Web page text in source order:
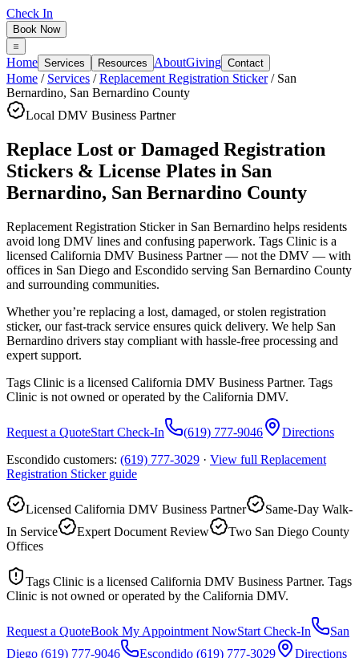
Check In
Book Now
Home Services Resources AboutGiving Contact
Home / Services /Replacement Registration Sticker/ San
Bernardino, San Bernardino County
Local DMV Business Partner
Replace Lost or Damaged Registration
Stickers & License Plates in San
Bernardino, San Bernardino County
Replacement Registration Sticker in San Bernardino helps residents
avoid long DMV lines and confusing paperwork. Tags Clinic is a
licensed California DMV Business Partner — not the DMV — with
offices in San Diego and Escondido serving San Bernardino County
and surrounding communities.
Whether you’re replacing a lost, damaged, or stolen registration
sticker, our fast-track service ensures quick delivery. We help San
Bernardino drivers stay compliant with hassle-free processing and
expert support.
Tags Clinic is a licensed California DMV Business Partner. Tags
Clinic is not owned or operated by the California DMV.
Request a QuoteStart Check-In (619) 777-9046
Directions
Escondido customers: (619) 777-3029 · View full Replacement
Registration Stickerguide
Licensed California DMV Business Partner
Same-Day Walk-
In Service
Expert Document Review
Two San Diego County
Offices
Tags Clinic is a licensed California DMV Business Partner. Tags
Clinic is not owned or operated by the California DMV.
Request a QuoteBook My Appointment NowStart Check-In
San
Diego (619) 777-9046 Escondido (619) 777-3029
Directions